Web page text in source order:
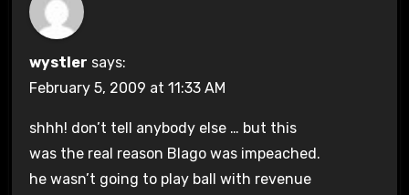
wystler says:
February 5, 2009 at 11:33 AM
shhh! don’t tell anybody else … but this
was the real reason Blago was impeached.
he wasn’t going to play ball with revenue